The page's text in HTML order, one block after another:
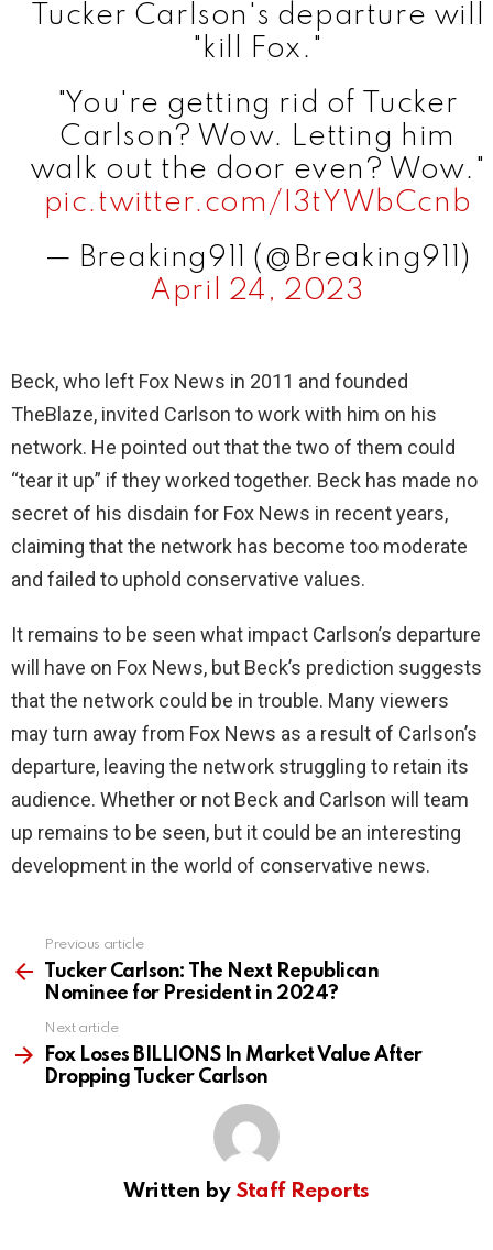
Tucker Carlson's departure will
"kill Fox."
"You're getting rid of Tucker
Carlson? Wow. Letting him
walk out the door even? Wow."
pic.twitter.com/I3tYWbCcnb
— Breaking911 (@Breaking911)
April 24, 2023
Beck, who left Fox News in 2011 and founded
TheBlaze, invited Carlson to work with him on his
network. He pointed out that the two of them could
“tear it up” if they worked together. Beck has made no
secret of his disdain for Fox News in recent years,
claiming that the network has become too moderate
and failed to uphold conservative values.
It remains to be seen what impact Carlson’s departure
will have on Fox News, but Beck’s prediction suggests
that the network could be in trouble. Many viewers
may turn away from Fox News as a result of Carlson’s
departure, leaving the network struggling to retain its
audience. Whether or not Beck and Carlson will team
up remains to be seen, but it could be an interesting
development in the world of conservative news.
more
Previous article
Tucker Carlson: The Next Republican
Nominee for President in 2024?
Next article
Fox Loses BILLIONS In Market Value After
Dropping Tucker Carlson
Written by Staff Reports